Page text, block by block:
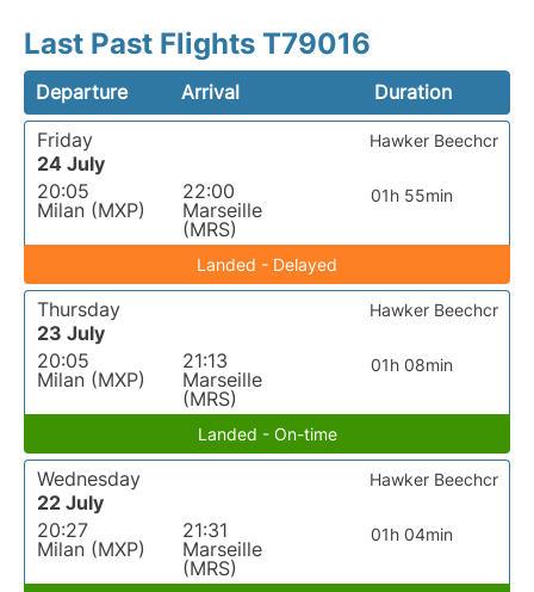
Last Past Flights T79016
Departure Arrival
Duration
Friday
24 July
20:05
Milan (MXP)
22:00
Marseille
(MRS)
01h 55min
Hawker Beechcr
Landed - Delayed
Thursday
23 July
20:05
Milan (MXP)
21:13
Marseille
(MRS)
01h 08min
Hawker Beechcr
Landed - On-time
Wednesday
22 July
20:27
Milan (MXP)
21:31
Marseille
(MRS)
01h 04min
Hawker Beechcr